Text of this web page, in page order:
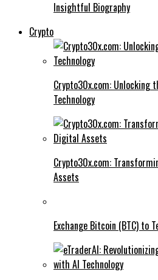
Insightful Biography
Crypto
Crypto30x.com: Unlocking
Technology
Crypto30x.com:
Assets
Exchange Bitcoin (BTC) to